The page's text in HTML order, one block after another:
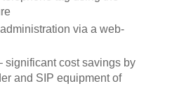
via a web-
significant cost savings by
and SIP equipment of